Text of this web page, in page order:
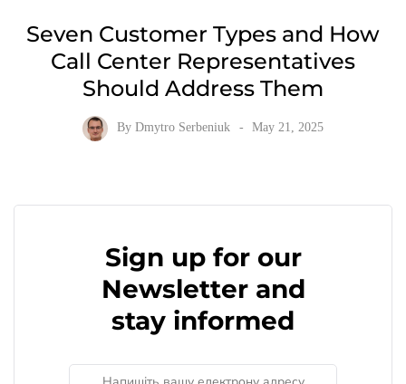
Seven Customer Types and How
Call Center Representatives
Should Address Them
By Dmytro Serbeniuk May 21, 2025
Sign up for our
Newsletter and
stay informed